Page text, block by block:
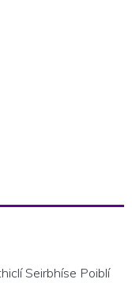
Seirbhíse Poiblí